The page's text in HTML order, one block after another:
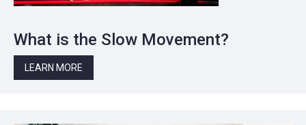
What is the Slow Movement?
LEARN MORE